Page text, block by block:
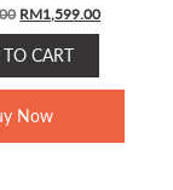
ORIGINAL
PRICE
WAS:
RM1,999.00.
RM1,599.00CURRENT
CART
Now